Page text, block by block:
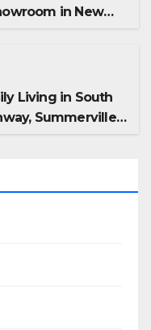
in New
Living in South
Summerville,